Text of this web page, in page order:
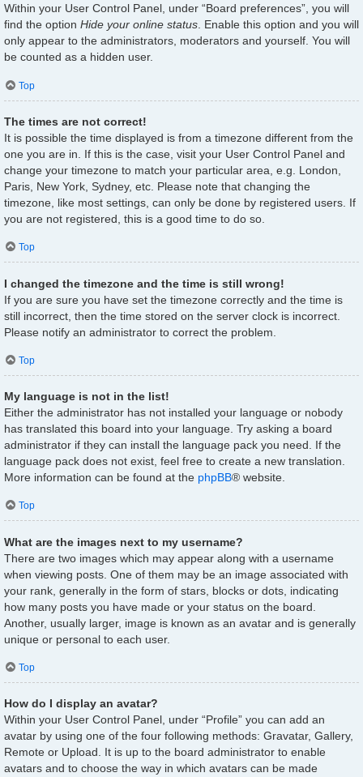
Within your User Control Panel, under “Board preferences”, you will
find the option Hide your online status. Enable this option and you will
only appear to the administrators, moderators and yourself. You will
be counted as a hidden user.
Top
The times are not correct!
It is possible the time displayed is from a timezone different from the
one you are in. If this is the case, visit your User Control Panel and
change your timezone to match your particular area, e.g. London,
Paris, New York, Sydney, etc. Please note that changing the
timezone, like most settings, can only be done by registered users. If
you are not registered, this is a good time to do so.
Top
I changed the timezone and the time is still wrong!
If you are sure you have set the timezone correctly and the time is
still incorrect, then the time stored on the server clock is incorrect.
Please notify an administrator to correct the problem.
Top
My language is not in the list!
Either the administrator has not installed your language or nobody
has translated this board into your language. Try asking a board
administrator if they can install the language pack you need. If the
language pack does not exist, feel free to create a new translation.
More information can be found at the phpBB® website.
Top
What are the images next to my username?
There are two images which may appear along with a username
when viewing posts. One of them may be an image associated with
your rank, generally in the form of stars, blocks or dots, indicating
how many posts you have made or your status on the board.
Another, usually larger, image is known as an avatar and is generally
unique or personal to each user.
Top
How do I display an avatar?
Within your User Control Panel, under “Profile” you can add an
avatar by using one of the four following methods: Gravatar, Gallery,
Remote or Upload. It is up to the board administrator to enable
avatars and to choose the way in which avatars can be made